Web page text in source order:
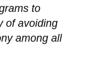
to
of avoiding
among all